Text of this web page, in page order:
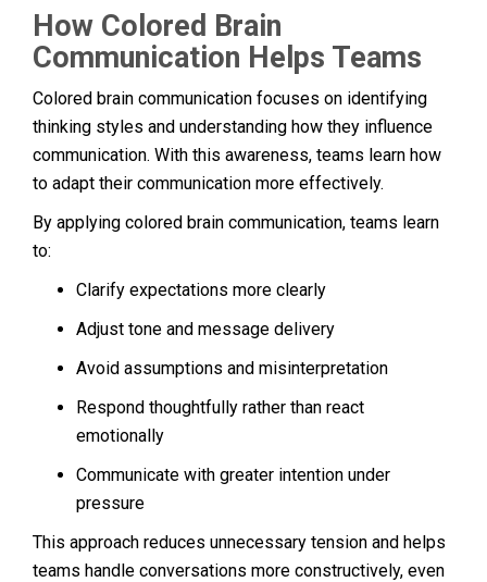
How Colored Brain
Communication Helps Teams
Colored brain communication focuses on identifying
thinking styles and understanding how they influence
communication. With this awareness, teams learn how
to adapt their communication more effectively.
By applying colored brain communication, teams learn
to:
Clarify expectations more clearly
Adjust tone and message delivery
Avoid assumptions and misinterpretation
Respond thoughtfully rather than react
emotionally
Communicate with greater intention under
pressure
This approach reduces unnecessary tension and helps
teams handle conversations more constructively, even